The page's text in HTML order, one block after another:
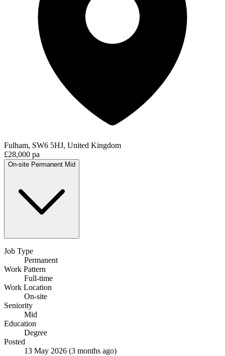
Fulham, SW6 5HJ, United Kingdom
£28,000 pa
On-site Permanent Mid
Job Type
Permanent
Work Pattern
Full-time
Work Location
On-site
Seniority
Mid
Education
Degree
Posted
13 May 2026 (3 months ago)